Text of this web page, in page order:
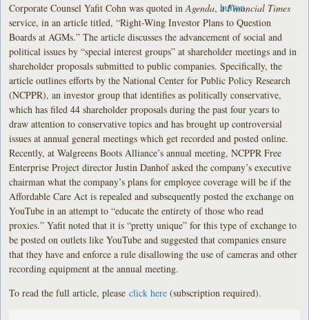
Corporate Counsel Yafit Cohn was quoted inAgenda, aFinancial Times
service, in an article titled, “Right-Wing Investor Plans to Question
Boards at AGMs.” The article discusses the advancement of social and
political issues by “special interest groups” at shareholder meetings and in
shareholder proposals submitted to public companies. Specifically, the
article outlines efforts by the National Center for Public Policy Research
(NCPPR), an investor group that identifies as politically conservative,
which has filed 44 shareholder proposals during the past four years to
draw attention to conservative topics and has brought up controversial
issues at annual general meetings which get recorded and posted online.
Recently, at Walgreens Boots Alliance’s annual meeting, NCPPR Free
Enterprise Project director Justin Danhof asked the company’s executive
chairman what the company’s plans for employee coverage will be if the
Affordable Care Act is repealed and subsequently posted the exchange on
YouTube in an attempt to “educate the entirety of those who read
proxies.” Yafit noted that it is “pretty unique” for this type of exchange to
be posted on outlets like YouTube and suggested that companies ensure
that they have and enforce a rule disallowing the use of cameras and other
recording equipment at the annual meeting.
To read the full article, pleaseclick here (subscription required).